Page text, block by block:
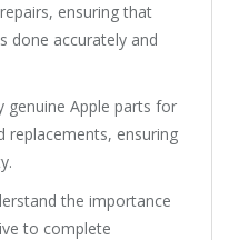
ensuring that
done accurately and
genuine Apple parts for
replacements, ensuring
the importance
to complete